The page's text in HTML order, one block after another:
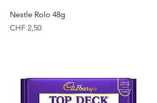
Nestle Rolo 48g
Price
CHF 2,50